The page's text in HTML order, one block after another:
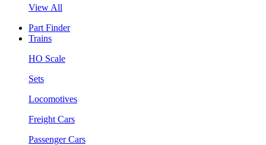
View All
Part Finder
Trains
HO Scale
Sets
Locomotives
Freight Cars
Passenger Cars